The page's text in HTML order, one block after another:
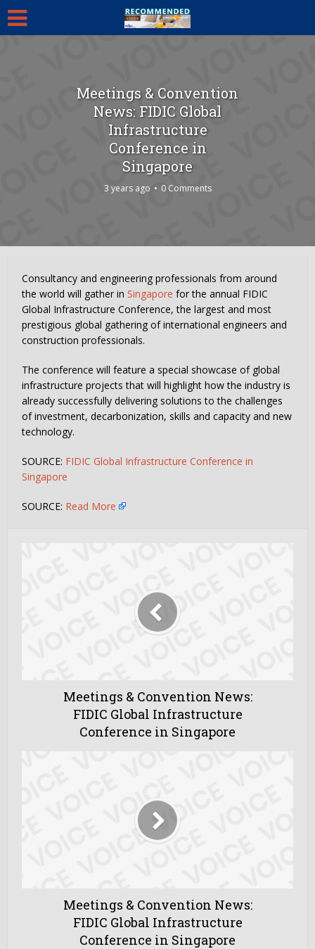
Meetings & Convention
News: FIDIC Global
Infrastructure
Conference in
Singapore
3 years ago 0 Comments
Consultancy and engineering professionals from around
the world will gather in Singapore for the annual FIDIC
Global Infrastructure Conference, the largest and most
prestigious global gathering of international engineers and
construction professionals.
The conference will feature a special showcase of global
infrastructure projects that will highlight how the industry is
already successfully delivering solutions to the challenges
of investment, decarbonization, skills and capacity and new
technology.
SOURCE: FIDIC Global Infrastructure Conference in
Singapore
SOURCE: Read More
Meetings & Convention News:
FIDIC Global Infrastructure
Conference in Singapore
Meetings & Convention News:
FIDIC Global Infrastructure
Conference in Singapore